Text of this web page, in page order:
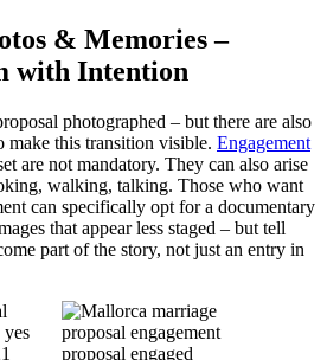
& Memories –
with Intention
photographed – but there are also
make this transition visible. Engagement
are not mandatory. They can also arise
walking, talking. Those who want
can specifically opt for a documentary
that appear less staged – but tell
part of the story, not just an entry in